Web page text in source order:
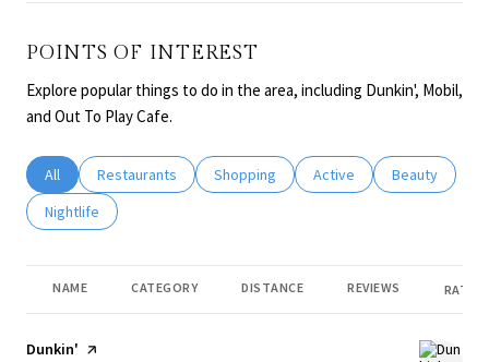
POINTS OF INTEREST
Explore popular things to do in the area, including Dunkin', Mobil,
and Out To Play Cafe.
Search businesses related to
All Search businesses related to
Restaurants Search businesses related to
Shopping Search businesses
Active Search
Beauty
Search businesses related to
Nightlife
NAME CATEGORY DISTANCE REVIEWS
Visit the
Dunkin' page on Yelp